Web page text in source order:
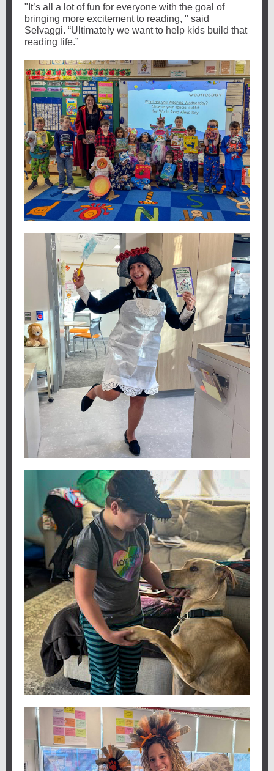
"It’s all a lot of fun for everyone with the goal of
bringing more excitement to reading, " said
Selvaggi. “Ultimately we want to help kids build that
reading life.”